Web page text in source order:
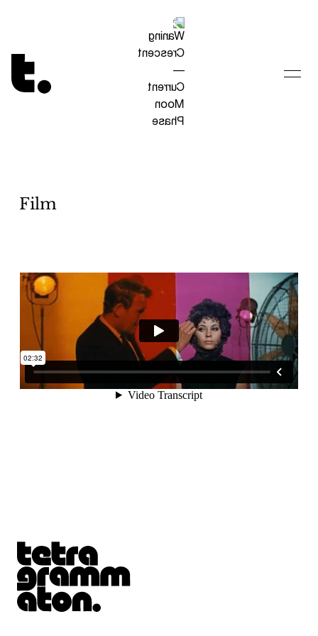
Tetragrammaton logo - link to Homepage
Film
Tetragrammaton logo - link to Homepage